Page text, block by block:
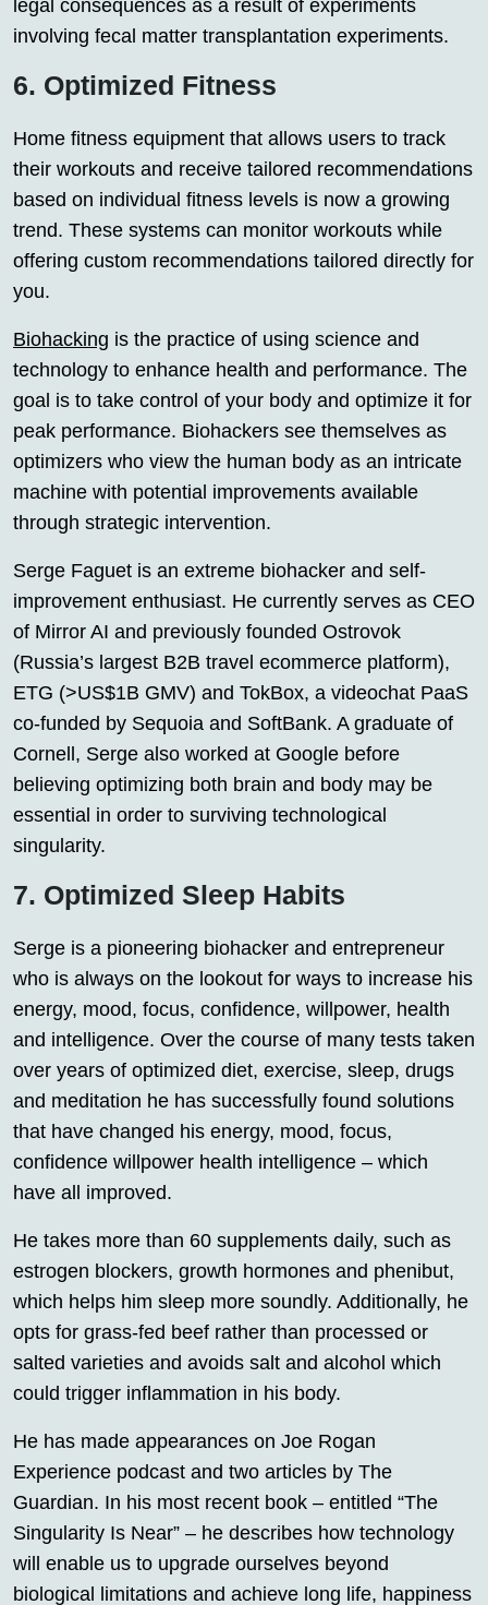
legal consequences as a result of experiments
involving fecal matter transplantation experiments.
6. Optimized Fitness
Home fitness equipment that allows users to track
their workouts and receive tailored recommendations
based on individual fitness levels is now a growing
trend. These systems can monitor workouts while
offering custom recommendations tailored directly for
you.
Biohacking is the practice of using science and
technology to enhance health and performance. The
goal is to take control of your body and optimize it for
peak performance. Biohackers see themselves as
optimizers who view the human body as an intricate
machine with potential improvements available
through strategic intervention.
Serge Faguet is an extreme biohacker and self-
improvement enthusiast. He currently serves as CEO
of Mirror AI and previously founded Ostrovok
(Russia’s largest B2B travel ecommerce platform),
ETG (>US$1B GMV) and TokBox, a videochat PaaS
co-funded by Sequoia and SoftBank. A graduate of
Cornell, Serge also worked at Google before
believing optimizing both brain and body may be
essential in order to surviving technological
singularity.
7. Optimized Sleep Habits
Serge is a pioneering biohacker and entrepreneur
who is always on the lookout for ways to increase his
energy, mood, focus, confidence, willpower, health
and intelligence. Over the course of many tests taken
over years of optimized diet, exercise, sleep, drugs
and meditation he has successfully found solutions
that have changed his energy, mood, focus,
confidence willpower health intelligence – which
have all improved.
He takes more than 60 supplements daily, such as
estrogen blockers, growth hormones and phenibut,
which helps him sleep more soundly. Additionally, he
opts for grass-fed beef rather than processed or
salted varieties and avoids salt and alcohol which
could trigger inflammation in his body.
He has made appearances on Joe Rogan
Experience podcast and two articles by The
Guardian. In his most recent book – entitled “The
Singularity Is Near” – he describes how technology
will enable us to upgrade ourselves beyond
biological limitations and achieve long life, happiness